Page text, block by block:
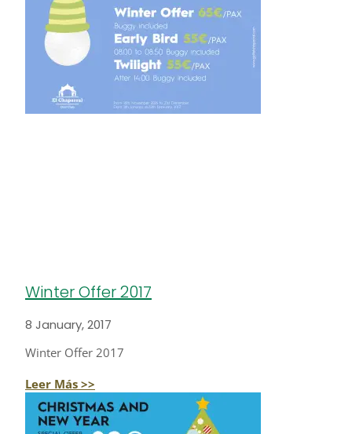
Winter Offer 2017
8 January, 2017
Winter Offer 2017
Leer Más >>